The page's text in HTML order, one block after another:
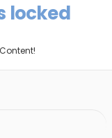
locked